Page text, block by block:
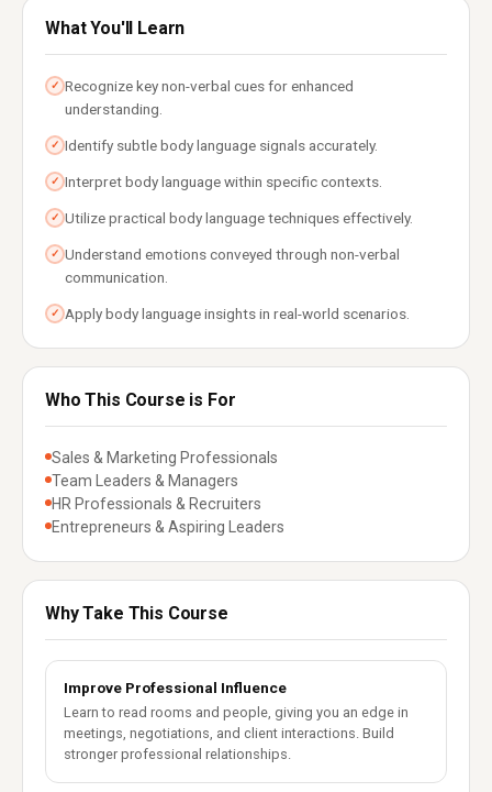
What You'll Learn
✓ Recognize key non-verbal cues for enhanced
understanding.
✓ Identify subtle body language signals accurately.
✓ Interpret body language within specific contexts.
✓ Utilize practical body language techniques effectively.
✓ Understand emotions conveyed through non-verbal
communication.
✓ Apply body language insights in real-world scenarios.
Who This Course is For
Sales & Marketing Professionals
Team Leaders & Managers
HR Professionals & Recruiters
Entrepreneurs & Aspiring Leaders
Why Take This Course
Improve Professional Influence
Learn to read rooms and people, giving you an edge in
meetings, negotiations, and client interactions. Build
stronger professional relationships.